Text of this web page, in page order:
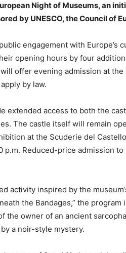
Night of Museums, an
by UNESCO, the Council of
engagement with Europe’s
opening hours by four
offer evening admission at
by law.
extended access to both the
The castle itself will remain
at the Scuderie del
p.m. Reduced-price admission
activity inspired by the
the Bandages,” the program
the owner of an ancient
a noir-style mystery.